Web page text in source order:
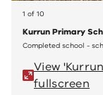
1 of 10
Kurrun Primary
Completed school -
View
fullscreen